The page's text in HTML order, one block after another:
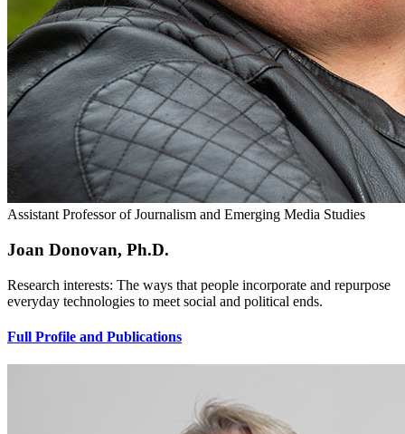
Assistant Professor of Journalism and Emerging Media Studies
Joan Donovan, Ph.D.
Research interests: The ways that people incorporate and repurpose
everyday technologies to meet social and political ends.
Full Profile and Publications